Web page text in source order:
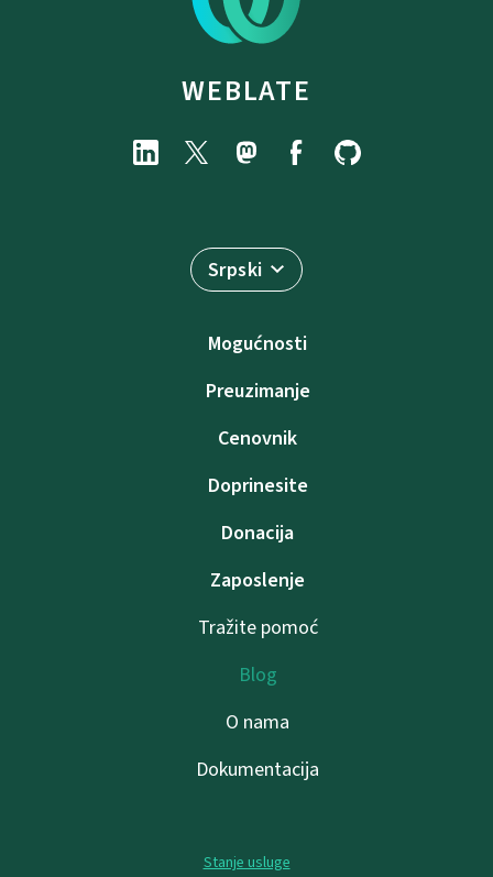
WEBLATE
Srpski
Mogućnosti
Preuzimanje
Cenovnik
Doprinesite
Donacija
Zaposlenje
Tražite pomoć
Blog
O nama
Dokumentacija
Stanje usluge